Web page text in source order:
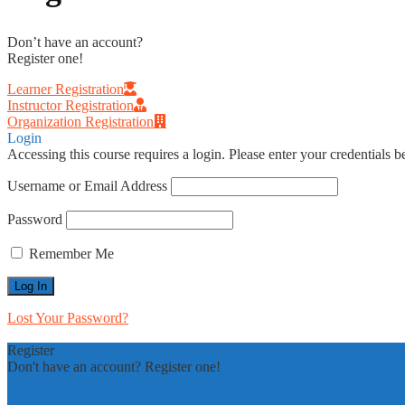
Don’t have an account?
Register one!
Learner Registration
Instructor Registration
Organization Registration
Login
Accessing this course requires a login. Please enter your credentials
Username or Email Address
Password
Remember Me
Lost Your Password?
Register
Don't have an account? Register one!